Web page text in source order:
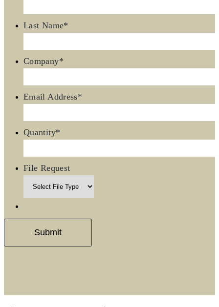
Last Name*
Company*
Email Address*
Quantity*
File Request